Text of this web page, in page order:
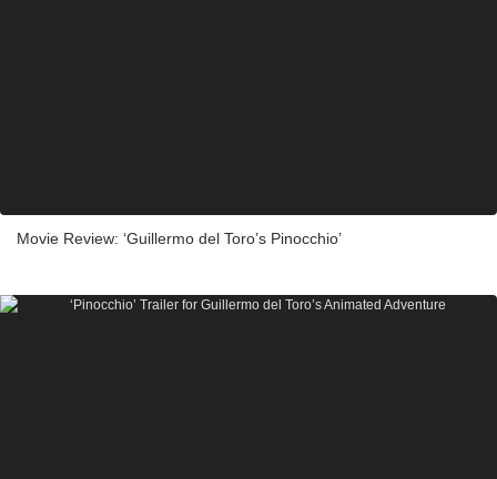
Movie Review: ‘Guillermo del Toro’s Pinocchio’